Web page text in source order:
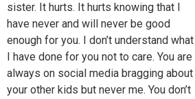
sister. It hurts. It hurts knowing that I
have never and will never be good
enough for you. I don’t understand what
I have done for you not to care. You are
always on social media bragging about
your other kids but never me. You don’t